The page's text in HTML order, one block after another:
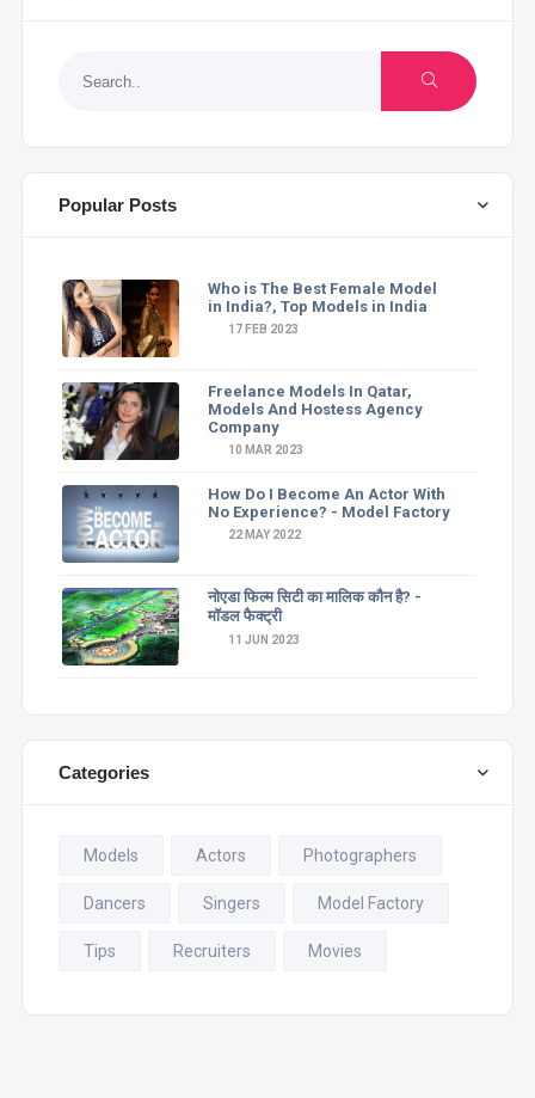
Popular Posts
Who is The Best Female Model
in India?, Top Models in India
17 FEB 2023
Freelance Models In Qatar,
Models And Hostess Agency
Company
10 MAR 2023
How Do I Become An Actor With
No Experience? - Model Factory
22 MAY 2022
नोएडा फिल्म सिटी का मालिक कौन है? -
मॉडल फैक्ट्री
11 JUN 2023
Categories
Models Actors Photographers
Dancers Singers Model Factory
Tips Recruiters Movies